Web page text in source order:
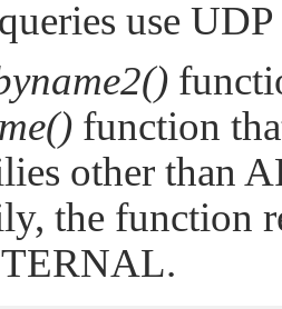
use
function
other than
the function
.